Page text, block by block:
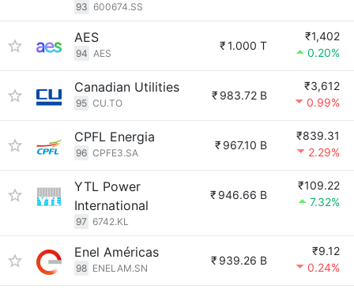
93 600674.SS
AES
94 AES
₹1.000 T
₹1,402
0.20%
Canadian Utilities
95 CU.TO
₹ 983.72 B
₹3,612
0.99%
CPFL Energia
96 CPFE3.SA
₹ 967.10 B
₹839.31
2.29%
YTL Power
International
97 6742.KL
₹ 946.66 B
₹109.22
7.32%
Enel Américas
98 ENELAM.SN
₹ 939.26 B
₹9.12
0.24%